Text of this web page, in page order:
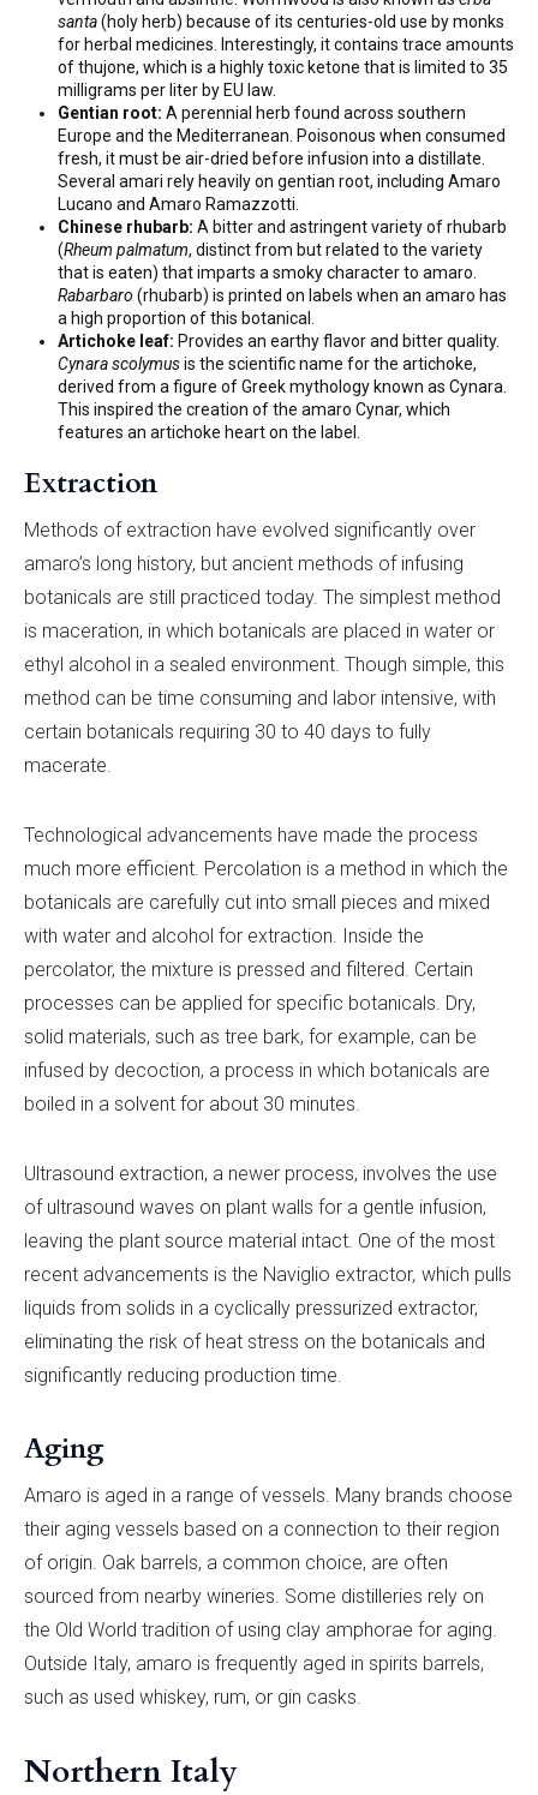
santa(holy herb) because of its centuries-old use by monks
for herbal medicines. Interestingly, it contains trace amounts
of thujone, which is a highly toxic ketone that is limited to 35
milligrams per liter by EU law.
Gentian root: A perennial herb found across southern
Europe and the Mediterranean. Poisonous when consumed
fresh, it must be air-dried before infusion into a distillate.
Several amari rely heavily on gentian root, including Amaro
Lucano and Amaro Ramazzotti.
Chinese rhubarb: A bitter and astringent variety of rhubarb
(Rheum palmatum, distinct from but related to the variety
that is eaten) that imparts a smoky character to amaro.
Rabarbaro (rhubarb) is printed on labels when an amaro has
a high proportion of this botanical.
Artichoke leaf: Provides an earthy flavor and bitter quality.
Cynara scolymusis the scientific name for the artichoke,
derived from a figure of Greek mythology known as Cynara.
This inspired the creation of the amaro Cynar, which
features an artichoke heart on the label.
Extraction
Methods of extraction have evolved significantly over
amaro’s long history, but ancient methods of infusing
botanicals are still practiced today. The simplest method
is maceration, in which botanicals are placed in water or
ethyl alcohol in a sealed environment. Though simple, this
method can be time consuming and labor intensive, with
certain botanicals requiring 30 to 40 days to fully
macerate.
Technological advancements have made the process
much more efficient. Percolation is a method in which the
botanicals are carefully cut into small pieces and mixed
with water and alcohol for extraction. Inside the
percolator, the mixture is pressed and filtered. Certain
processes can be applied for specific botanicals. Dry,
solid materials, such as tree bark, for example, can be
infused by decoction, a process in which botanicals are
boiled in a solvent for about 30 minutes.
Ultrasound extraction, a newer process, involves the use
of ultrasound waves on plant walls for a gentle infusion,
leaving the plant source material intact. One of the most
recent advancements is the Naviglio extractor, which pulls
liquids from solids in a cyclically pressurized extractor,
eliminating the risk of heat stress on the botanicals and
significantly reducing production time.
Aging
Amaro is aged in a range of vessels. Many brands choose
their aging vessels based on a connection to their region
of origin. Oak barrels, a common choice, are often
sourced from nearby wineries. Some distilleries rely on
the Old World tradition of using clay amphorae for aging.
Outside Italy, amaro is frequently aged in spirits barrels,
such as used whiskey, rum, or gin casks.
Northern Italy